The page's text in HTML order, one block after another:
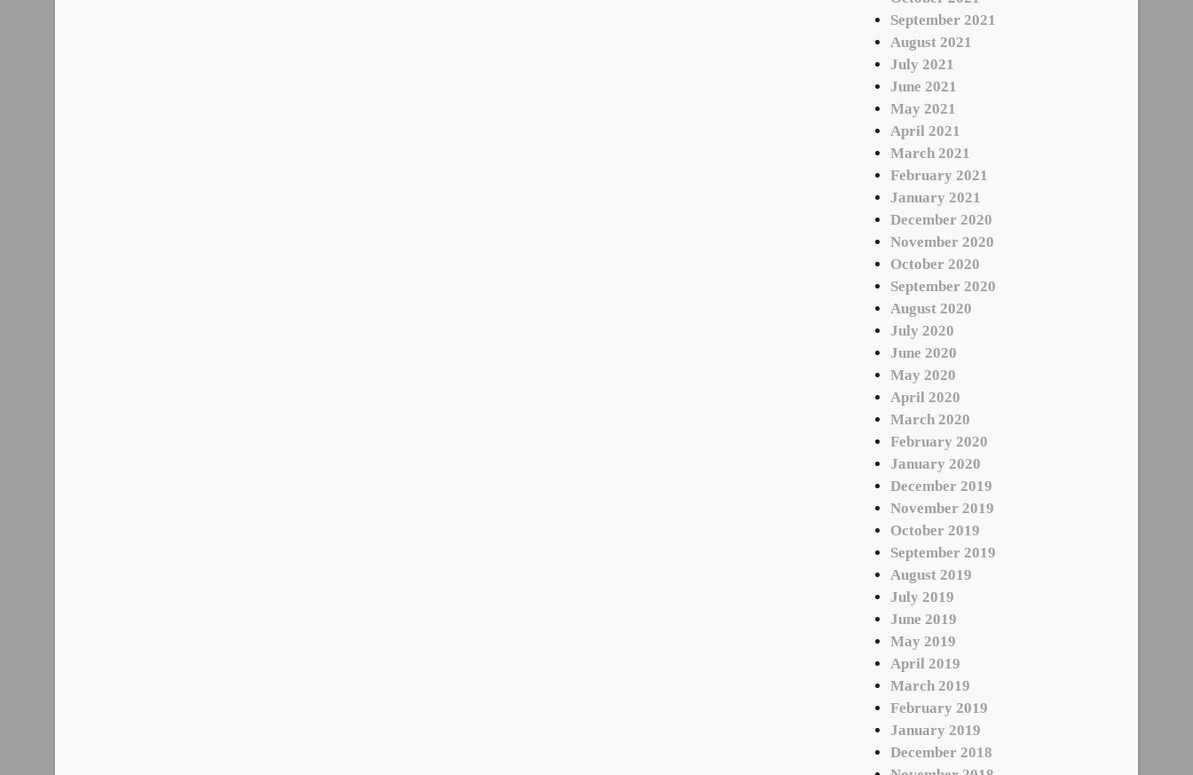
September 2021
August 2021
July 2021
June 2021
May 2021
April 2021
March 2021
February 2021
January 2021
December 2020
November 2020
October 2020
September 2020
August 2020
July 2020
June 2020
May 2020
April 2020
March 2020
February 2020
January 2020
December 2019
November 2019
October 2019
September 2019
August 2019
July 2019
June 2019
May 2019
April 2019
March 2019
February 2019
January 2019
December 2018